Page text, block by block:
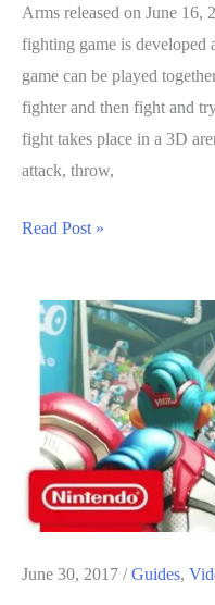
Arms released on June
fighting game is developed
game can be played
fighter and then fight and
fight takes place in a 3D
attack, throw,
ARMS
Play
Mini-
Game
Read Post »
June 30, 2017 /Guides,